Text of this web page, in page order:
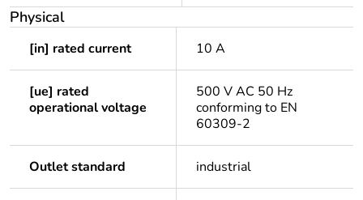
Physical
[in] rated current 10 A
[ue] rated
operational voltage
500 V AC 50 Hz
conforming to EN
60309-2
Outlet standard industrial